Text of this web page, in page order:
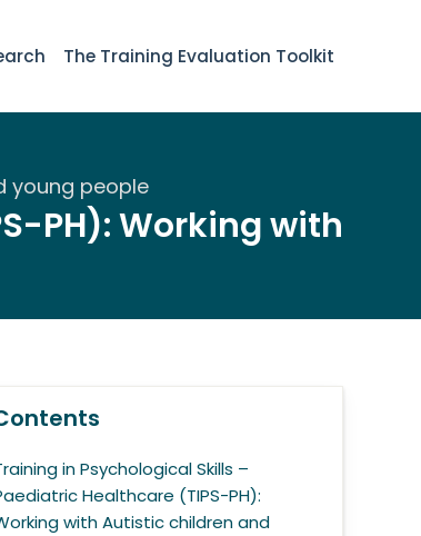
The Training Evaluation Toolkit
young people
PH): Working with
in Psychological Skills –
Healthcare (TIPS-PH):
with Autistic children and